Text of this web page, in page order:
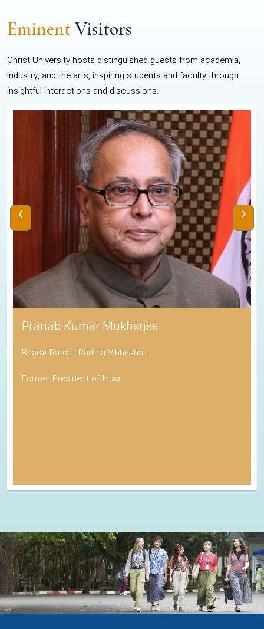
EminentVisitors
Christ University hosts distinguished guests from academia,
industry, and the arts, inspiring students and faculty through
insightful interactions and discussions.
Pranab Kumar Mukherjee
Bharat Ratna | Padma Vibhushan
Former President of India
‹ ›